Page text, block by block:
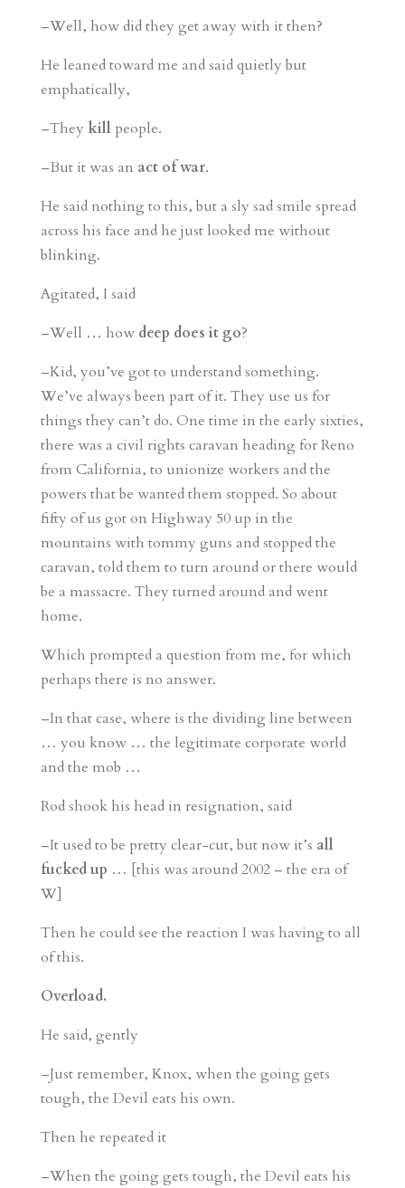
–Well, how did they get away with it then?
He leaned toward me and said quietly but
emphatically,
–They kill people.
–But it was an act of war.
He said nothing to this, but a sly sad smile spread
across his face and he just looked me without
blinking.
Agitated, I said
–Well … how deep does it go?
–Kid, you’ve got to understand something.
We’ve always been part of it. They use us for
things they can’t do. One time in the early sixties,
there was a civil rights caravan heading for Reno
from California, to unionize workers and the
powers that be wanted them stopped. So about
fifty of us got on Highway 50 up in the
mountains with tommy guns and stopped the
caravan, told them to turn around or there would
be a massacre. They turned around and went
home.
Which prompted a question from me, for which
perhaps there is no answer.
–In that case, where is the dividing line between
… you know … the legitimate corporate world
and the mob …
Rod shook his head in resignation, said
–It used to be pretty clear-cut, but now it’s all
fucked up … [this was around 2002 – the era of
W]
Then he could see the reaction I was having to all
of this.
Overload.
He said, gently
–Just remember, Knox, when the going gets
tough, the Devil eats his own.
Then he repeated it
–When the going gets tough, the Devil eats his